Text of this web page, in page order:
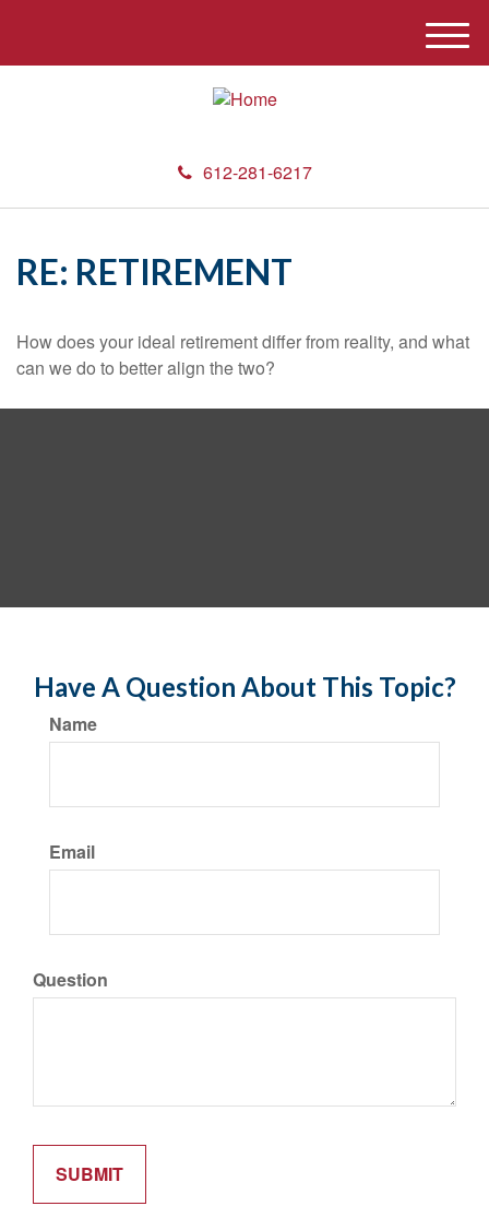
612-281-6217
M
e
RE: RETIREMENT
How does your ideal retirement differ from reality, and what
can we do to better align the two?
Have A Question About This Topic?
Name
Email
Question